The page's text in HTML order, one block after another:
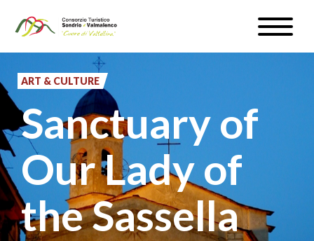
main
content
Toggle
WEATHER & WEBCAM
SIGN UP
EN
#InLOMBARDIA
ART & CULTURE
Sanctuary of
Our Lady of
the Sassella